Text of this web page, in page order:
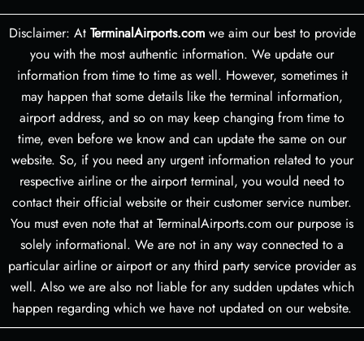
Disclaimer: At TerminalAirports.comwe aim our best to provide
you with the most authentic information. We update our
information from time to time as well. However, sometimes it
may happen that some details like the terminal information,
airport address, and so on may keep changing from time to
time, even before we know and can update the same on our
website. So, if you need any urgent information related to your
respective airline or the airport terminal, you would need to
contact their official website or their customer service number.
You must even note that at TerminalAirports.com our purpose is
solely informational. We are not in any way connected to a
particular airline or airport or any third party service provider as
well. Also we are also not liable for any sudden updates which
happen regarding which we have not updated on our website.